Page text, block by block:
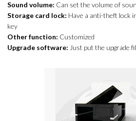
Sound volume: Can set the volume of
Storage card lock: Have a anti-theft lock
key
Other function: Customized
Upgrade software: Just put the upgrade